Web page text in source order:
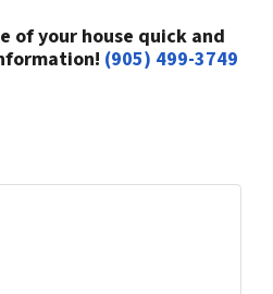
of your house quick and
(905) 499-3749